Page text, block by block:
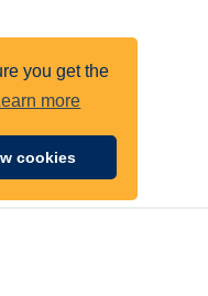
you get the
more
cookies